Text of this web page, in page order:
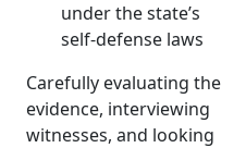
under the state’s
self-defense laws
Carefully evaluating the
evidence, interviewing
witnesses, and looking